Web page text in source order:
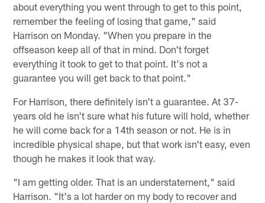
about everything you went through to get to this point,
remember the feeling of losing that game," said
Harrison on Monday. "When you prepare in the
offseason keep all of that in mind. Don't forget
everything it took to get to that point. It's not a
guarantee you will get back to that point."
For Harrison, there definitely isn't a guarantee. At 37-
years old he isn't sure what his future will hold, whether
he will come back for a 14th season or not. He is in
incredible physical shape, but that work isn't easy, even
though he makes it look that way.
"I am getting older. That is an understatement," said
Harrison. "It's a lot harder on my body to recover and